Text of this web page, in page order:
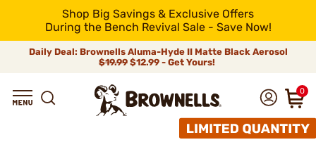
Shop Big Savings & Exclusive Offers
During the Bench Revival Sale - Save Now!
Daily Deal: Brownells Aluma-Hyde II Matte Black Aerosol
$19.99 $12.99 - Get Yours!
0